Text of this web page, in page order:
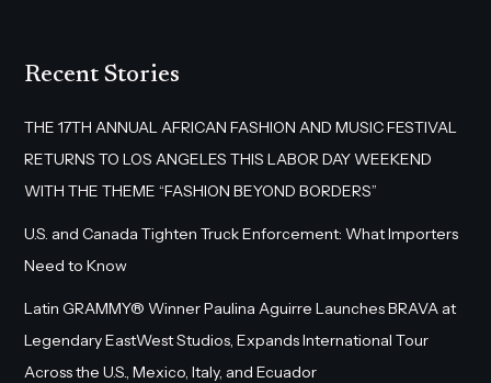
Recent Stories
THE 17TH ANNUAL AFRICAN FASHION AND MUSIC FESTIVAL
RETURNS TO LOS ANGELES THIS LABOR DAY WEEKEND
WITH THE THEME “FASHION BEYOND BORDERS”
U.S. and Canada Tighten Truck Enforcement: What Importers
Need to Know
Latin GRAMMY® Winner Paulina Aguirre Launches BRAVA at
Legendary EastWest Studios, Expands International Tour
Across the U.S., Mexico, Italy, and Ecuador